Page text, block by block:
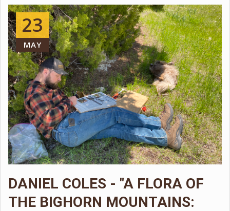
23
MAY
DANIEL COLES - "A FLORA OF
THE BIGHORN MOUNTAINS: